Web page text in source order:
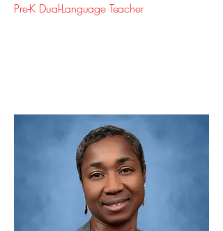
Pre-K Dual-Language Teacher